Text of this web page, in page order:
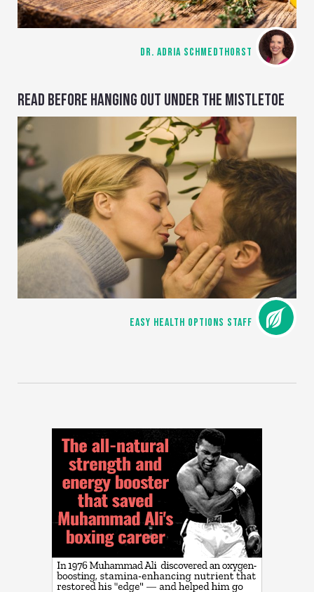
DR. ADRIA SCHMEDTHORST
READ BEFORE HANGING OUT UNDER THE MISTLETOE
EASY HEALTH OPTIONS STAFF